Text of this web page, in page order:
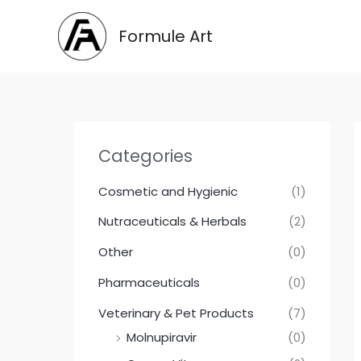
Formule Art
Categories
Cosmetic and Hygienic
(1)
Nutraceuticals & Herbals
(2)
Other
(0)
Pharmaceuticals
(0)
Veterinary & Pet Products
(7)
Molnupiravir
(0)